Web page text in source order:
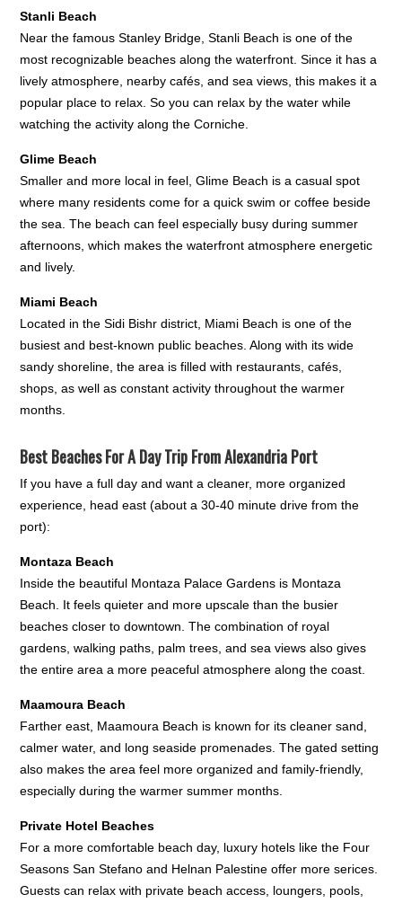
Stanli Beach
Near the famous Stanley Bridge, Stanli Beach is one of the
most recognizable beaches along the waterfront. Since it has a
lively atmosphere, nearby cafés, and sea views, this makes it a
popular place to relax. So you can relax by the water while
watching the activity along the Corniche.
Glime Beach
Smaller and more local in feel, Glime Beach is a casual spot
where many residents come for a quick swim or coffee beside
the sea. The beach can feel especially busy during summer
afternoons, which makes the waterfront atmosphere energetic
and lively.
Miami Beach
Located in the Sidi Bishr district, Miami Beach is one of the
busiest and best-known public beaches. Along with its wide
sandy shoreline, the area is filled with restaurants, cafés,
shops, as well as constant activity throughout the warmer
months.
Best Beaches For A Day Trip From Alexandria Port
If you have a full day and want a cleaner, more organized
experience, head east (about a 30-40 minute drive from the
port):
Montaza Beach
Inside the beautiful Montaza Palace Gardens is Montaza
Beach. It feels quieter and more upscale than the busier
beaches closer to downtown. The combination of royal
gardens, walking paths, palm trees, and sea views also gives
the entire area a more peaceful atmosphere along the coast.
Maamoura Beach
Farther east, Maamoura Beach is known for its cleaner sand,
calmer water, and long seaside promenades. The gated setting
also makes the area feel more organized and family-friendly,
especially during the warmer summer months.
Private Hotel Beaches
For a more comfortable beach day, luxury hotels like the Four
Seasons San Stefano and Helnan Palestine offer more serices.
Guests can relax with private beach access, loungers, pools,